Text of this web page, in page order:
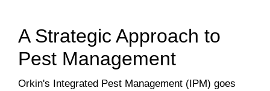
A Strategic Approach to
Pest Management
Orkin's Integrated Pest Management (IPM) goes